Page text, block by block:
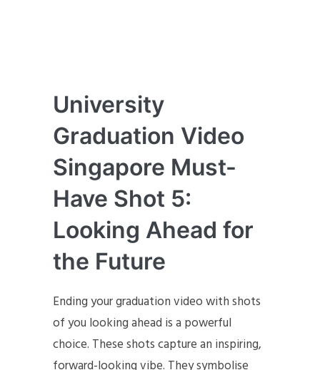
University
Graduation Video
Singapore Must-
Have Shot 5:
Looking Ahead for
the Future
Ending your graduation video with shots
of you looking ahead is a powerful
choice. These shots capture an inspiring,